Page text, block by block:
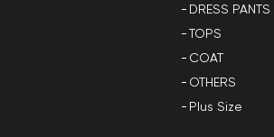
DRESS PANTS
TOPS
COAT
OTHERS
Plus Size